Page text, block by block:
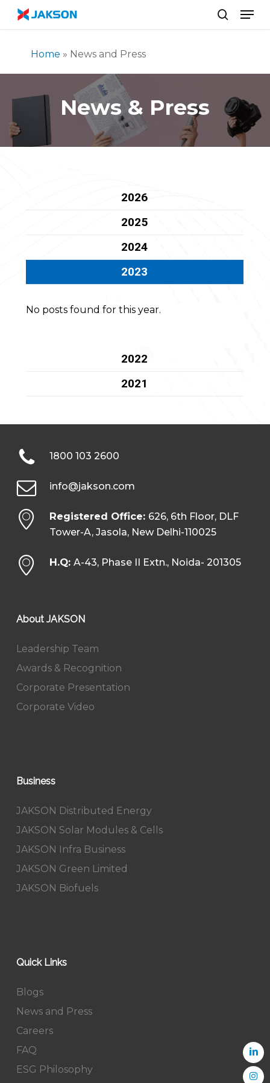
Skip
contentHome » News and Press
News & Press
2026
2025
2024
2023
No posts found for this year.
2022
2021
1800 103 2600
info@jakson.com
Registered Office: 626, 6th Floor, DLF
Tower-A, Jasola, New Delhi-110025
H.Q: A-43, Phase II Extn., Noida- 201305
About JAKSON
Leadership Team
Awards & Recognition
Corporate Presentation
Corporate Video
Business
JAKSON Distributed Energy
JAKSON Solar Modules & Cells
JAKSON Infra Business
JAKSON Green Limited
JAKSON Biofuels
Quick Links
Blogs
News and Press
Careers
FAQ
ESG Philosophy